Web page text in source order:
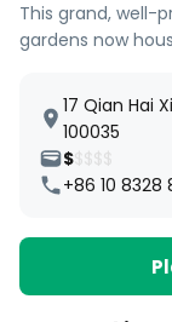
This grand, well-
gardens now
17 Qian Hai
100035
$$$$$
+86 10 8328